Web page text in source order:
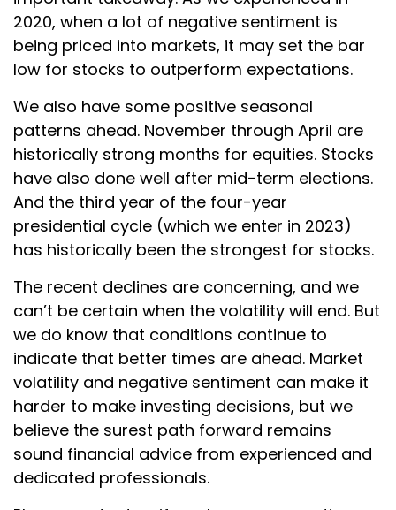
2020, when a lot of negative sentiment is
being priced into markets, it may set the bar
low for stocks to outperform expectations.
We also have some positive seasonal
patterns ahead. November through April are
historically strong months for equities. Stocks
have also done well after mid-term elections.
And the third year of the four-year
presidential cycle (which we enter in 2023)
has historically been the strongest for stocks.
The recent declines are concerning, and we
can’t be certain when the volatility will end. But
we do know that conditions continue to
indicate that better times are ahead. Market
volatility and negative sentiment can make it
harder to make investing decisions, but we
believe the surest path forward remains
sound financial advice from experienced and
dedicated professionals.